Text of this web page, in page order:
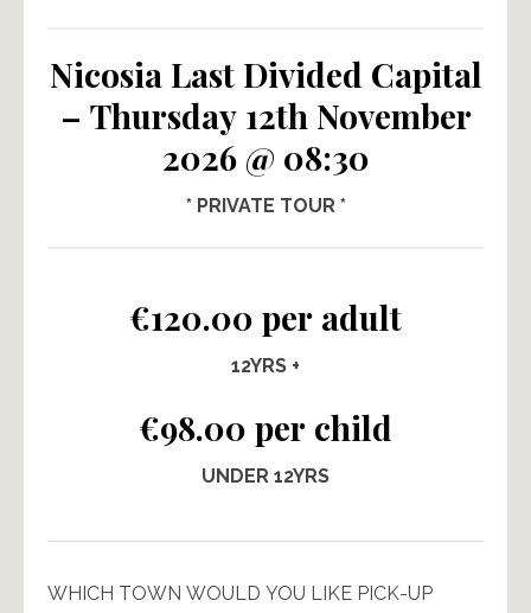
Nicosia Last Divided Capital
– Thursday 12th November
2026 @ 08:30
* PRIVATE TOUR *
€120.00 per adult
12YRS +
€98.00 per child
UNDER 12YRS
WHICH TOWN WOULD YOU LIKE PICK-UP